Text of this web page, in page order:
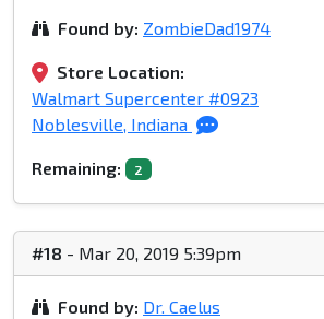
Found by: ZombieDad1974
Store Location:
Walmart Supercenter #0923
Noblesville, Indiana
Remaining: 2
#18 - Mar 20, 2019 5:39pm
Found by: Dr. Caelus